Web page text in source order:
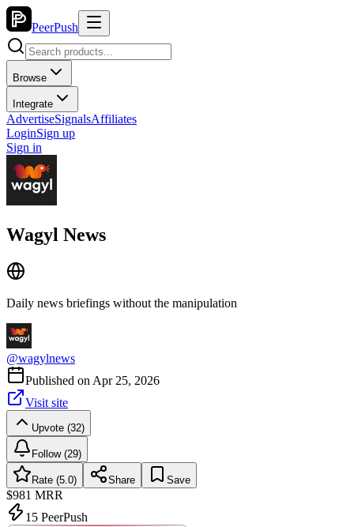
PeerPush
Browse
Integrate
AdvertiseSignalsAffiliates
LoginSign up
Sign in
Wagyl News
Daily news briefings without the manipulation
@wagylnews
Published on Apr 25, 2026
Visit site
Upvote (32)
Follow (29)
Rate (5.0) Share Save
$981 MRR
15 PeerPush